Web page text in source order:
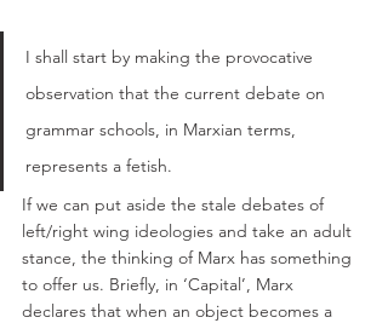
I shall start by making the provocative
observation that the current debate on
grammar schools, in Marxian terms,
represents a fetish.
If we can put aside the stale debates of
left/right wing ideologies and take an adult
stance, the thinking of Marx has something
to offer us. Briefly, in ‘Capital’, Marx
declares that when an object becomes a